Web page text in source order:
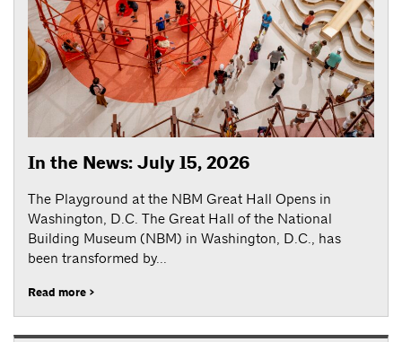
In the News: July 15, 2026
The Playground at the NBM Great Hall Opens in
Washington, D.C. The Great Hall of the National
Building Museum (NBM) in Washington, D.C., has
been transformed by...
Read more >